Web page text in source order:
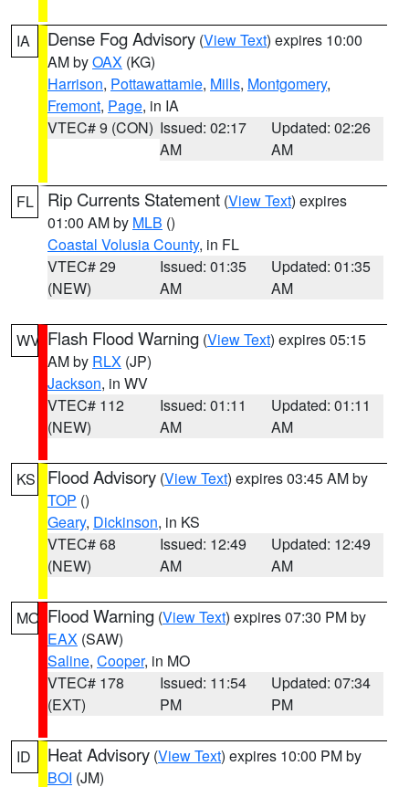
IA Dense Fog Advisory (View Text) expires 10:00
AM byOAX (KG)
Harrison, Pottawattamie, Mills, Montgomery,
Fremont, Page, in IA
VTEC# 9 (CON) Issued: 02:17
AM
Updated: 02:26
AM
FL Rip Currents Statement (View Text) expires
01:00 AM by MLB ()
Coastal Volusia County, in FL
VTEC# 29
(NEW)
Issued: 01:35
AM
Updated: 01:35
AM
WV Flash Flood Warning (View Text) expires 05:15
AM by RLX (JP)
Jackson, in WV
VTEC# 112
(NEW)
Issued: 01:11
AM
Updated: 01:11
AM
KS Flood Advisory (View Text) expires 03:45 AM by
TOP ()
Geary, Dickinson, in KS
VTEC# 68
(NEW)
Issued: 12:49
AM
Updated: 12:49
AM
MO Flood Warning (View Text) expires 07:30 PM by
EAX (SAW)
Saline, Cooper, in MO
VTEC# 178
(EXT)
Issued: 11:54
PM
Updated: 07:34
PM
ID Heat Advisory (View Text) expires 10:00 PM by
BOI (JM)